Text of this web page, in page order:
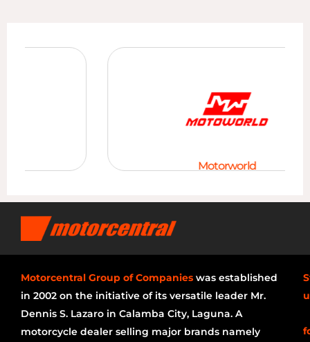
Motorworld
Motorcentral Group of Companies was established
in 2002 on the initiative of its versatile leader Mr.
Dennis S. Lazaro in Calamba City, Laguna. A
motorcycle dealer selling major brands namely